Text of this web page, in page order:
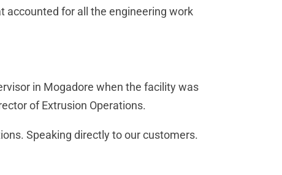
accounted for all the engineering work
in Mogadore when the facility was
of Extrusion Operations.
Speaking directly to our customers.